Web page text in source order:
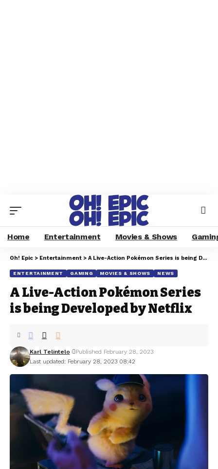
Home Entertainment Movies & Shows
Oh! Epic > Entertainment > A Live-Action Pokémon Series is being Developed by Netflix
ENTERTAINMENT GAMING MOVIES & SHOWS NEWS
A Live-Action Pokémon Series
is being Developed by Netflix
Last updated: February 28, 2023 08:42
Karl Telintelo Published February 28, 2023